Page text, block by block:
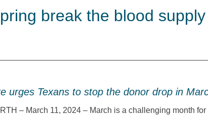
break the blood supply
urges Texans to stop the donor drop in
– March 11, 2024 – March is a challenging month